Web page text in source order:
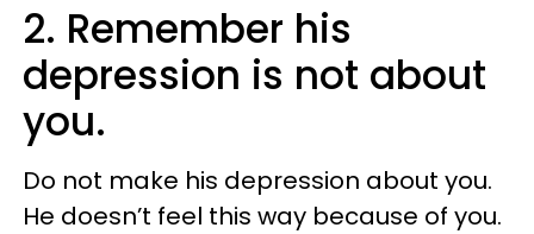
2. Remember his
depression is not about
you.
Do not make his depression about you.
He doesn’t feel this way because of you.